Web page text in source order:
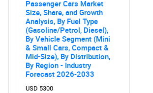
Passenger Cars Market
Size, Share, and Growth
Analysis, By Fuel Type
(Gasoline/Petrol, Diesel),
By Vehicle Segment (Mini
& Small Cars, Compact &
Mid-Size), By Distribution,
By Region - Industry
Forecast 2026-2033
USD 5300